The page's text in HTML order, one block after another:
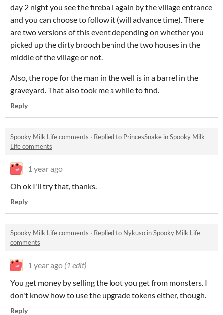
day 2 night you see the fireball again by the village entrance
and you can choose to follow it (will advance time). There
are two versions of this event depending on whether you
picked up the dirty brooch behind the two houses in the
middle of the village or not.
Also, the rope for the man in the well is in a barrel in the
graveyard. That also took me a while to find.
Reply
Spooky Milk Life comments · Replied to PrincesSnake inSpooky Milk
Life comments
1 year ago
Oh ok I'll try that, thanks.
Reply
Spooky Milk Life comments · Replied to Nykuso inSpooky Milk Life
comments
1 year ago (1 edit)
You get money by selling the loot you get from monsters. I
don't know how to use the upgrade tokens either, though.
Reply